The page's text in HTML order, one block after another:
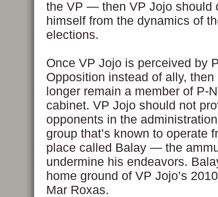
the VP — then VP Jojo should
himself from the dynamics of
elections.
Once VP Jojo is perceived by
Opposition instead of ally, then
longer remain a member of P-
cabinet. VP Jojo should not
opponents in the
group that’s known to operate
place called Balay — the
undermine his endeavors.
home ground of VP Jojo’s
Mar Roxas.